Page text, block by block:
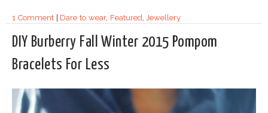
1 Comment| Dare to wear, Featured Jewellery
DIY Burberry Fall Winter 2015 Pompom
Bracelets For Less